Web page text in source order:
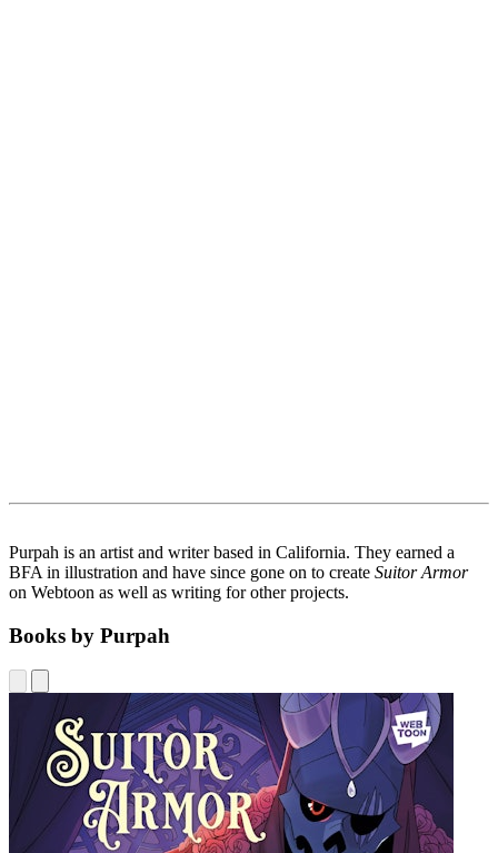
Purpah is an artist and writer based in California. They earned a
BFA in illustration and have since gone on to create Suitor Armor
on Webtoon as well as writing for other projects.
Books by Purpah